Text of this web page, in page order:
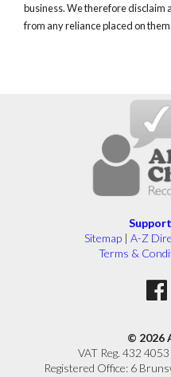
business. We therefore disclaim
from any reliance placed on them.
Support
Sitemap | A-Z
Terms &
© 2026
VAT Reg. 432
Registered Office: 6